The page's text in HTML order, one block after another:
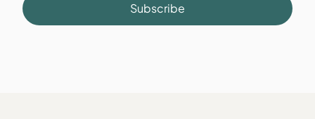
Subscribe